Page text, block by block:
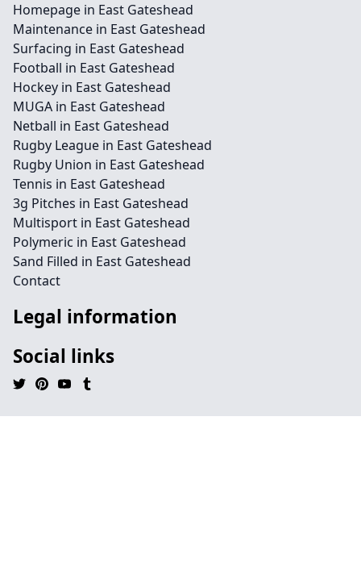
Homepage in East Gateshead
Maintenance in East Gateshead
Surfacing in East Gateshead
Football in East Gateshead
Hockey in East Gateshead
MUGA in East Gateshead
Netball in East Gateshead
Rugby League in East Gateshead
Rugby Union in East Gateshead
Tennis in East Gateshead
3g Pitches in East Gateshead
Multisport in East Gateshead
Polymeric in East Gateshead
Sand Filled in East Gateshead
Contact
Legal information
Social links